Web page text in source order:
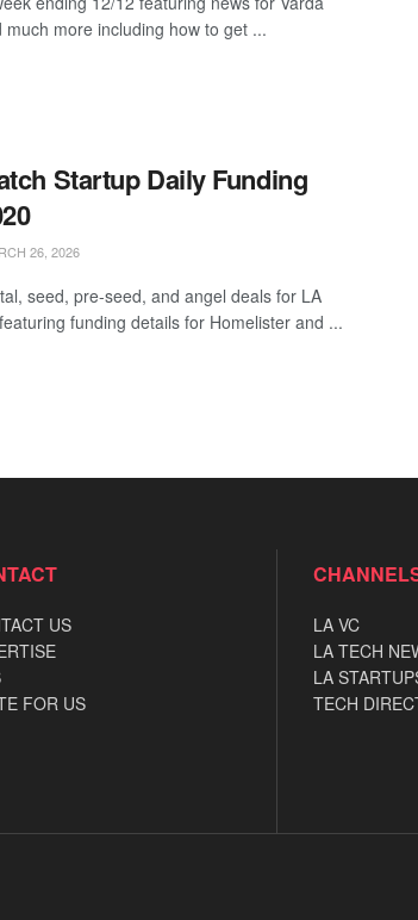
more including how to get ...
Startup Daily Funding
26, 2026
seed, pre-seed, and angel deals for LA
funding details for Homelister and ...
US
FOR US
LA VC
LA TECH
LA
TECH